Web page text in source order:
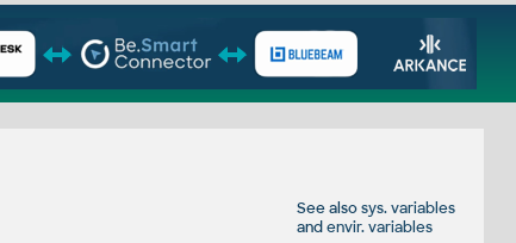
See alsosys. variables
andenvir. variables